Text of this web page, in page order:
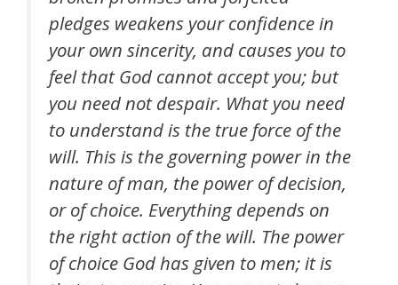
pledges weakens your confidence in
your own sincerity, and causes you to
feel that God cannot accept you; but
you need not despair. What you need
to understand is the true force of the
will. This is the governing power in the
nature of man, the power of decision,
or of choice. Everything depends on
the right action of the will. The power
of choice God has given to men; it is